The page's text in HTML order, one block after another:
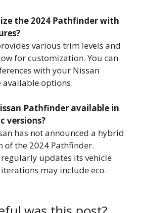
the 2024 Pathfinder with
various trim levels and
for customization. You can
with your Nissan
options.
Pathfinder available in
versions?
has not announced a hybrid
of the 2024 Pathfinder.
updates its vehicle
may include eco-